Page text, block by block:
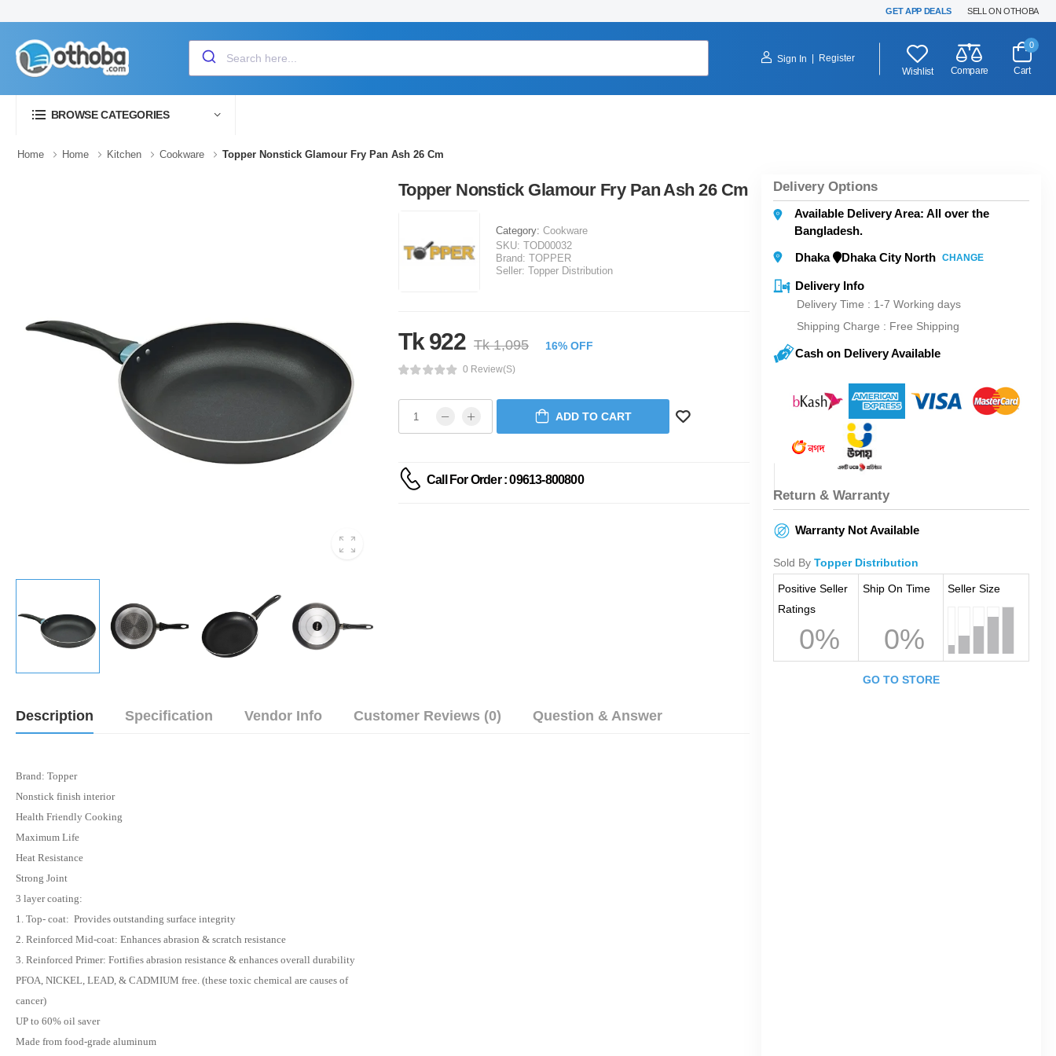
GET APP DEALS SELL ON OTHOBA
Sign In
Register
Wishlist
Compare
0
Cart
BROWSE CATEGORIES
Home Home Kitchen Cookware Topper Nonstick Glamour Fry Pan Ash 26 Cm
Topper Nonstick Glamour Fry Pan Ash 26 Cm
Category: Cookware
SKU: TOD00032
Brand: TOPPER
Seller: Topper Distribution
Tk 922 Tk 1,095 16% OFF
0 Review(s)
ADD TO CART
Call For Order : 09613-800800
Description Specification Vendor Info Customer Reviews (0) Question & Answer
Brand: Topper
Nonstick finish interior
Health Friendly Cooking
Maximum Life
Heat Resistance
Strong Joint
3 layer coating:
1. Top- coat: Provides outstanding surface integrity
2. Reinforced Mid-coat: Enhances abrasion & scratch resistance
3. Reinforced Primer: Fortifies abrasion resistance & enhances overall durability
PFOA, NICKEL, LEAD, & CADMIUM free. (these toxic chemical are causes of
cancer)
UP to 60% oil saver
Made from food-grade aluminum
Delivery Options
Available Delivery Area: All over the
Bangladesh.
Dhaka
Dhaka City North CHANGE
Delivery Info
Delivery Time : 1-7 Working days
Shipping Charge : Free Shipping
Cash on Delivery Available
Return & Warranty
Warranty Not Available
Sold By Topper Distribution
Positive Seller
Ratings
0%
Ship On Time
0%
Seller Size
GO TO STORE